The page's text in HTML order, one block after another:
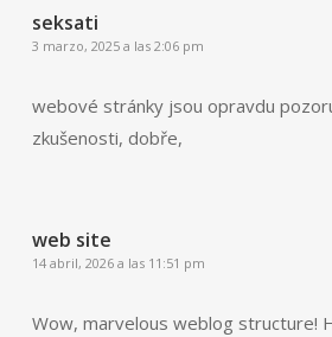
seksati
3 marzo, 2025 a las 2:06 pm
webové stránky jsou opravdu
zkušenosti, dobře,
web site
14 abril, 2026 a las 11:51 pm
Wow, marvelous weblog structure!